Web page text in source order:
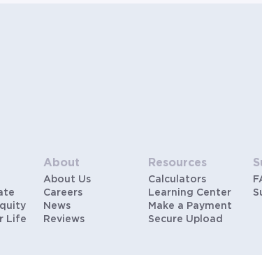
Life
About
About Us
Careers
News
Reviews
Resources
Calculators
Learning Center
Make a Payment
Secure Upload